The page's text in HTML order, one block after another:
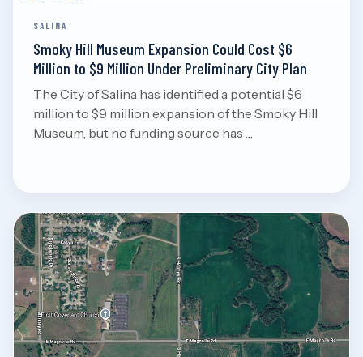
SALINA
Smoky Hill Museum Expansion Could Cost $6
Million to $9 Million Under Preliminary City Plan
The City of Salina has identified a potential $6
million to $9 million expansion of the Smoky Hill
Museum, but no funding source has …
Aug 7, 2026 Read